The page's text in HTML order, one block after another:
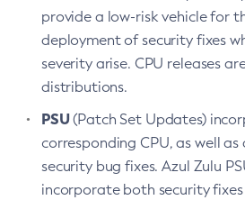
provide a low-risk vehicle for
deployment of security fixes
severity arise. CPU releases
distributions.
PSU(Patch Set Updates)
corresponding CPU, as well
security bug fixes. Azul Zulu
incorporate both security